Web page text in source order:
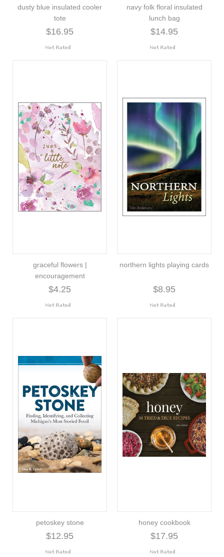
dusty blue insulated cooler
tote
$16.95
navy folk floral insulated
lunch bag
$14.95
graceful flowers |
encouragement
$4.25
northern lights playing cards
$8.95
petoskey stone
$12.95
honey cookbook
$17.95